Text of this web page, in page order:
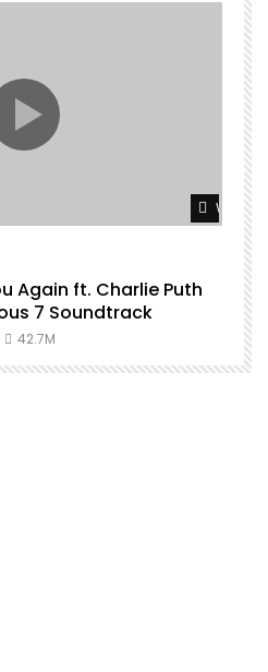
Watch
Again ft. Charlie Puth
7 Soundtrack
42.7M